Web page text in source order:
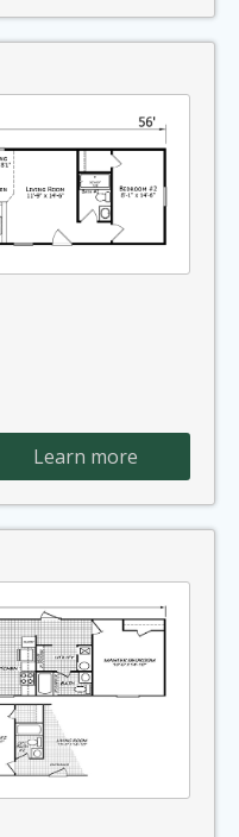
Learn more